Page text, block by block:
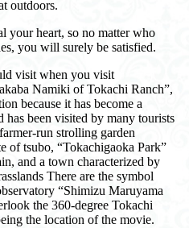
outdoors.
your heart, so no matter who
you will surely be satisfied.
visit when you visit
Namiki of Tokachi Ranch”,
because it has become a
has been visited by many tourists
run strolling garden
of tsubo, “Tokachigaoka Park”
and a town characterized by
There are the symbol
“Shimizu Maruyama
the 360-degree Tokachi
the location of the movie.